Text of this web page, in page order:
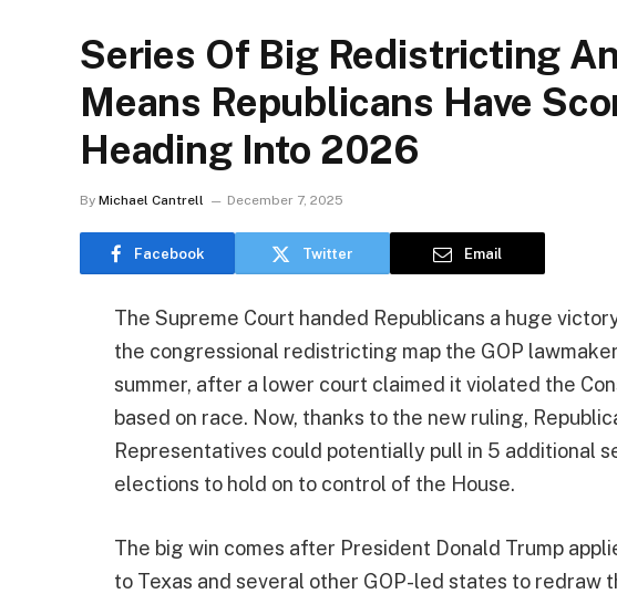
Series Of Big Redistricting
Means Republicans Have
Heading Into 2026
By Michael Cantrell December 7, 2025
Facebook Twitter Email
The Supreme Court handed Republicans a huge
the congressional redistricting map the GOP
summer, after a lower court claimed it violated the
based on race. Now, thanks to the new ruling,
Representatives could potentially pull in 5 additional
elections to hold on to control of the House.
The big win comes after President Donald Trump
to Texas and several other GOP-led states to redraw